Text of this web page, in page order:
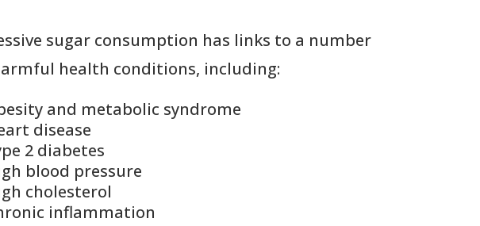
sugar consumption has links to a number
health conditions, including:
and metabolic syndrome
disease
2 diabetes
blood pressure
cholesterol
inflammation